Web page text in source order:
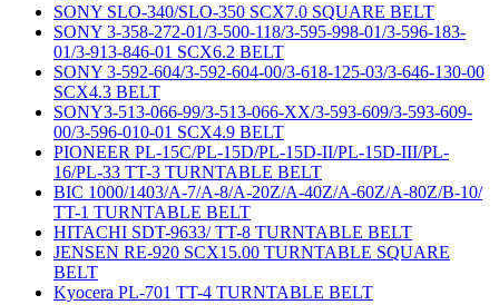
SONY SLO-340/SLO-350 SCX7.0 SQUARE BELT
SONY 3-358-272-01/3-500-118/3-595-998-01/3-596-183-
01/3-913-846-01 SCX6.2 BELT
SONY 3-592-604/3-592-604-00/3-618-125-03/3-646-130-00
SCX4.3 BELT
SONY3-513-066-99/3-513-066-XX/3-593-609/3-593-609-
00/3-596-010-01 SCX4.9 BELT
PIONEER PL-15C/PL-15D/PL-15D-II/PL-15D-III/PL-
16/PL-33 TT-3 TURNTABLE BELT
BIC 1000/1403/A-7/A-8/A-20Z/A-40Z/A-60Z/A-80Z/B-10/
TT-1 TURNTABLE BELT
HITACHI SDT-9633/ TT-8 TURNTABLE BELT
JENSEN RE-920 SCX15.00 TURNTABLE SQUARE
BELT
Kyocera PL-701 TT-4 TURNTABLE BELT